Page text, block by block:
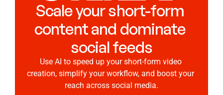
Scale your short-form
content and dominate
social feeds
Use AI to speed up your short-form video
creation, simplify your workflow, and boost your
reach across social media.